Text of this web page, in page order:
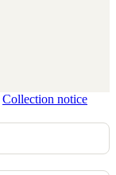
Collection notice